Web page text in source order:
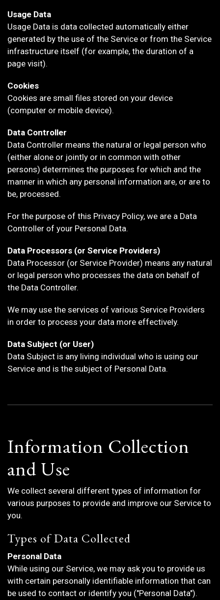
Usage Data
Usage Data is data collected automatically either
generated by the use of the Service or from the Service
infrastructure itself (for example, the duration of a
page visit).
Cookies
Cookies are small files stored on your device
(computer or mobile device).
Data Controller
Data Controller means the natural or legal person who
(either alone or jointly or in common with other
persons) determines the purposes for which and the
manner in which any personal information are, or are to
be, processed.
For the purpose of this Privacy Policy, we are a Data
Controller of your Personal Data.
Data Processors (or Service Providers)
Data Processor (or Service Provider) means any natural
or legal person who processes the data on behalf of
the Data Controller.
We may use the services of various Service Providers
in order to process your data more effectively.
Data Subject (or User)
Data Subject is any living individual who is using our
Service and is the subject of Personal Data.
Information Collection
and Use
We collect several different types of information for
various purposes to provide and improve our Service to
you.
Types of Data Collected
Personal Data
While using our Service, we may ask you to provide us
with certain personally identifiable information that can
be used to contact or identify you ("Personal Data").